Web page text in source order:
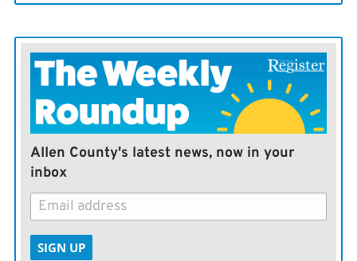
Allen County's latest news, now in your
inbox
SIGN UP